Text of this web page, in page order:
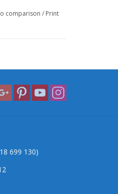
comparison / Print
699 130)